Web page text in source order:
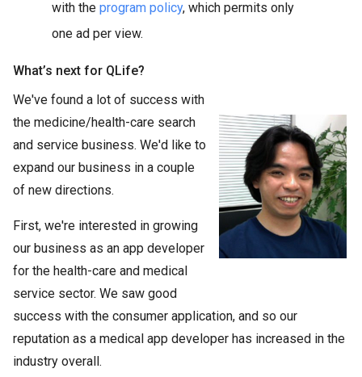
with the program policy, which permits only
one ad per view.
What’s next for QLife?
We've found a lot of success with
the medicine/health-care search
and service business. We'd like to
expand our business in a couple
of new directions.
First, we're interested in growing
our business as an app developer
for the health-care and medical
service sector. We saw good
success with the consumer application, and so our
reputation as a medical app developer has increased in the
industry overall.